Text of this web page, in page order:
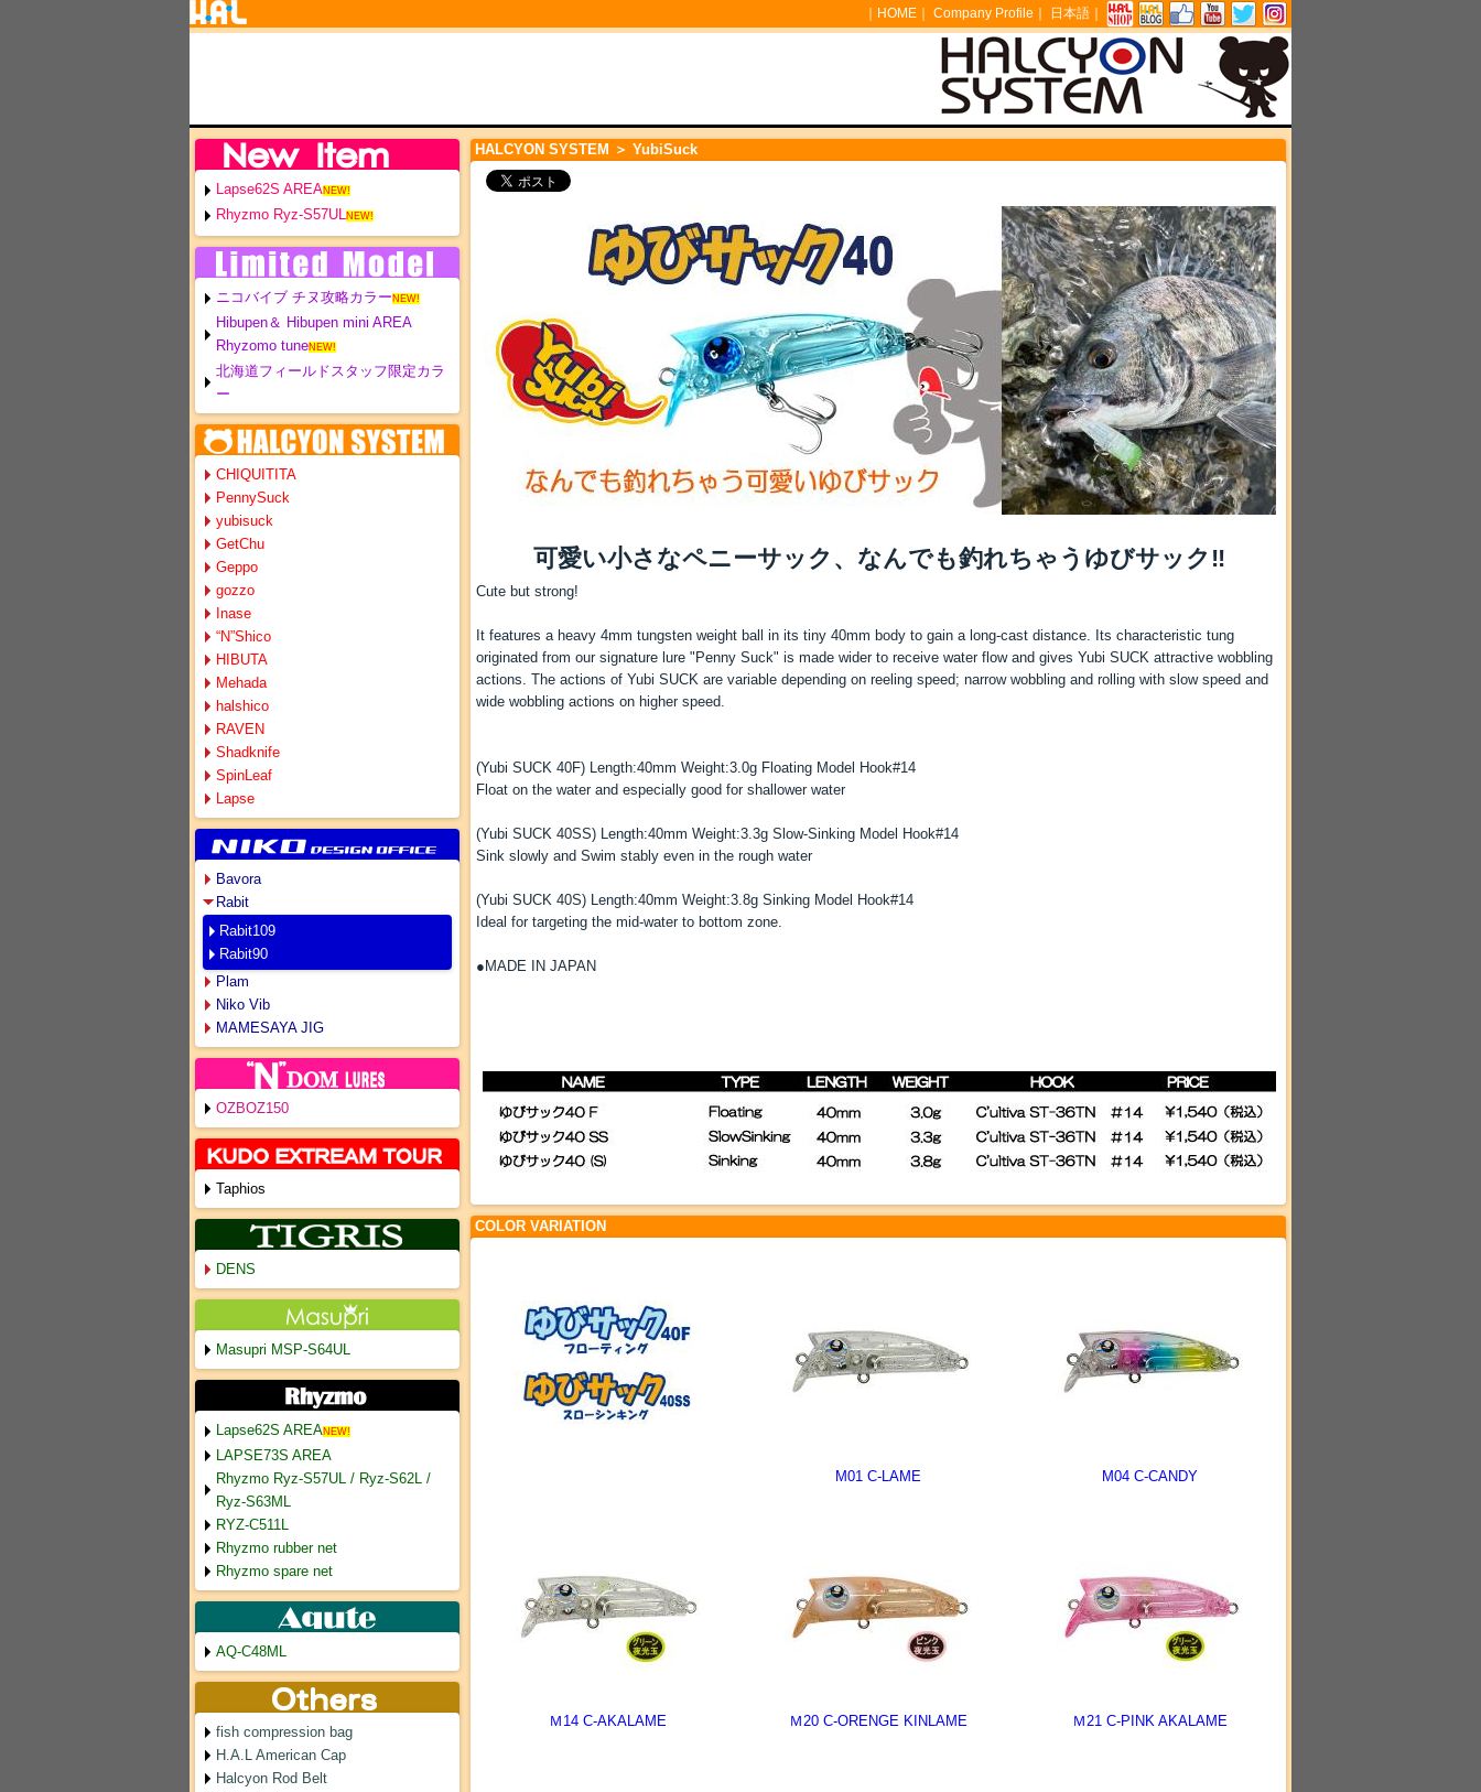
｜ HOME ｜ Company Profile ｜ 日本語 ｜
HALCYON SYSTEM ＞ YubiSuck
可愛い小さなペニーサック、なんでも釣れちゃうゆびサック‼
Cute but strong!
It features a heavy 4mm tungsten weight ball in its tiny 40mm body to gain a long-cast distance. Its characteristic tung
originated from our signature lure "Penny Suck" is made wider to receive water flow and gives Yubi SUCK attractive wobbling
actions. The actions of Yubi SUCK are variable depending on reeling speed; narrow wobbling and rolling with slow speed and
wide wobbling actions on higher speed.
(Yubi SUCK 40F) Length:40mm Weight:3.0g Floating Model Hook#14
Float on the water and especially good for shallower water
(Yubi SUCK 40SS) Length:40mm Weight:3.3g Slow-Sinking Model Hook#14
Sink slowly and Swim stably even in the rough water
(Yubi SUCK 40S) Length:40mm Weight:3.8g Sinking Model Hook#14
Ideal for targeting the mid-water to bottom zone.
●MADE IN JAPAN
COLOR VARIATION
M01 C-LAME M04 C-CANDY
Ｍ14 C-AKALAME Ｍ20 C-ORENGE KINLAME Ｍ21 C-PINK AKALAME
Lapse62S AREANEW!
Rhyzmo Ryz-S57ULNEW!
ニコバイブ チヌ攻略カラー NEW!
Hibupen＆ Hibupen mini AREA
Rhyzomo tuneNEW!
北海道フィールドスタッフ限定カラ
ー
CHIQUITITA
PennySuck
yubisuck
GetChu
Geppo
gozzo
Inase
“N”Shico
HIBUTA
Mehada
halshico
RAVEN
Shadknife
SpinLeaf
Lapse
Bavora
Rabit
Rabit109
Rabit90
Plam
Niko Vib
MAMESAYA JIG
OZBOZ150
Taphios
DENS
Masupri MSP-S64UL
Lapse62S AREANEW!
LAPSE73S AREA
Rhyzmo Ryz-S57UL / Ryz-S62L /
Ryz-S63ML
RYZ-C511L
Rhyzmo rubber net
Rhyzmo spare net
AQ-C48ML
fish compression bag
H.A.L American Cap
Halcyon Rod Belt